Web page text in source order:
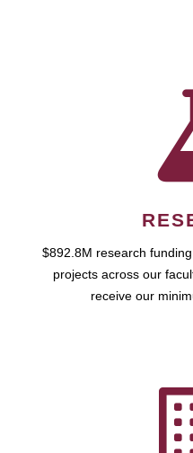
$892.8M research
projects across our
receive our